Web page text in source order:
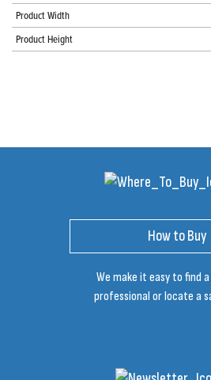
Product Width
Product Height
How to Buy
We make it easy to find
professional or locate a